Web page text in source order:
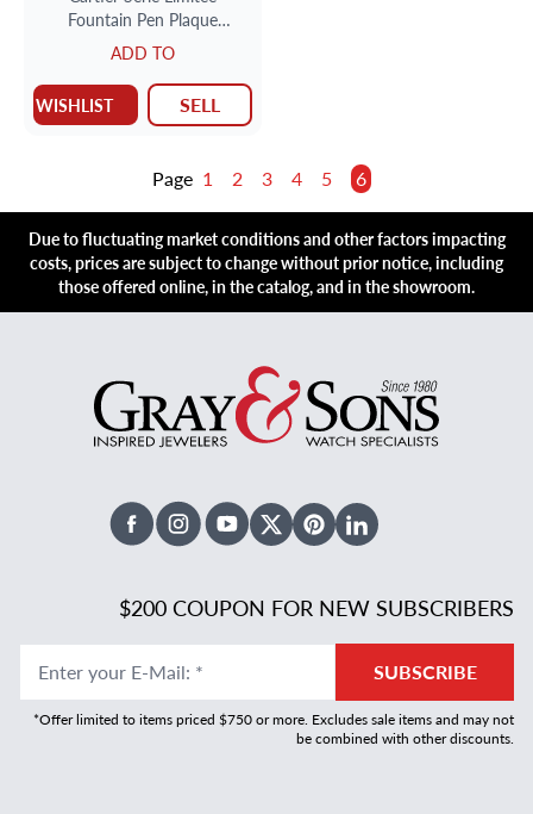
Fountain Pen Plaque
Crocodile Limited to 888
pieces 054/888
ADD TO
WISHLIST SELL
Page 1 2 3 4 5 6
Due to fluctuating market conditions and other factors impacting
costs, prices are subject to change without prior notice, including
those offered online, in the catalog, and in the showroom.
FacebookInstagramYoutubeX TwitterPinterestLinked In
$200 COUPON FOR NEW SUBSCRIBERS
Enter your E-Mail: * SUBSCRIBE
*Offer limited to items priced $750 or more. Excludes sale items and may not
be combined with other discounts.